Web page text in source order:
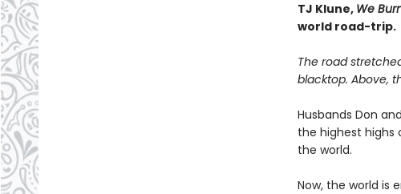
TJ Klune, We
world road-trip.
The road
blacktop. Above,
Husbands Don
the highest highs
the world.
Now, the world is